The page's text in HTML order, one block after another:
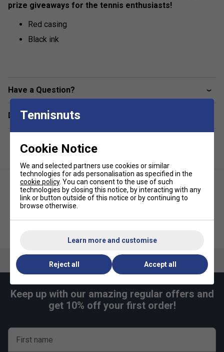
prize giveaways for the tennis enthusiasts!
Red casing
Black ink
Have a Question?
Delivery & returns
Keep up with our amazing regular offers and
get 10% off your first order!
First name
Tennisnuts
Cookie Notice
We and selected partners use cookies or similar
technologies for ads personalisation as specified in the
cookie policy. You can consent to the use of such
technologies by closing this notice, by interacting with any
link or button outside of this notice or by continuing to
browse otherwise.
Learn more and customise
Reject all Accept all